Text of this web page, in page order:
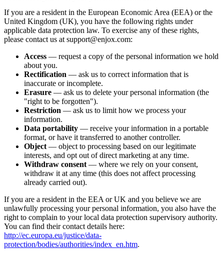
If you are a resident in the European Economic Area (EEA) or the
United Kingdom (UK), you have the following rights under
applicable data protection law. To exercise any of these rights,
please contact us at support@enjox.com:
Access — request a copy of the personal information we hold
about you.
Rectification — ask us to correct information that is
inaccurate or incomplete.
Erasure — ask us to delete your personal information (the
"right to be forgotten").
Restriction — ask us to limit how we process your
information.
Data portability — receive your information in a portable
format, or have it transferred to another controller.
Object — object to processing based on our legitimate
interests, and opt out of direct marketing at any time.
Withdraw consent — where we rely on your consent,
withdraw it at any time (this does not affect processing
already carried out).
If you are a resident in the EEA or UK and you believe we are
unlawfully processing your personal information, you also have the
right to complain to your local data protection supervisory authority.
You can find their contact details here:
http://ec.europa.eu/justice/data-
protection/bodies/authorities/index_en.htm.